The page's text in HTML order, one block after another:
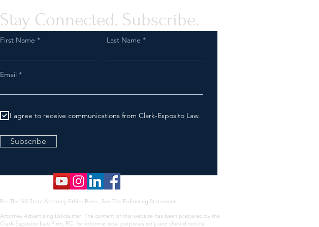
Stay Connected. Subscribe.
First Name Last Name
Email
I agree to receive communications from Clark-Esposito Law.
Subscribe
Per The NY State Attorney Ethics Rules, See The Following Statement:
Attorney Advertising Disclaimer: The content of this website has been prepared by the
Clark-Esposito Law Firm, P.C. for informational purposes only and should not be